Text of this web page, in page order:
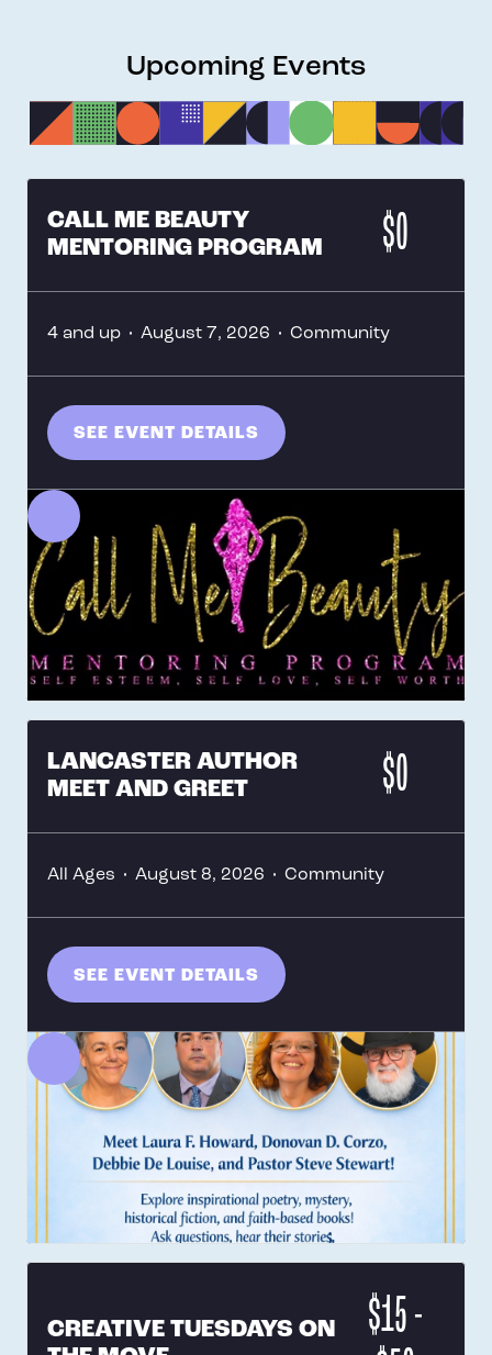
Upcoming Events
CALL ME BEAUTY
MENTORING PROGRAM
$0
4 and up • August 7, 2026 • Community
SEE EVENT DETAILS
LANCASTER AUTHOR
MEET AND GREET
$0
All Ages • August 8, 2026 • Community
SEE EVENT DETAILS
CREATIVE TUESDAYS ON
$15 -